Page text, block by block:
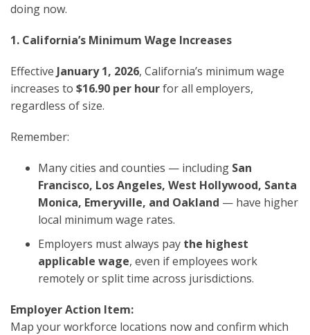
doing now.
1. California’s Minimum Wage Increases
Effective January 1, 2026, California’s minimum wage
increases to $16.90 per hourfor all employers,
regardless of size.
Remember:
Many cities and counties — including San
Francisco, Los Angeles, West Hollywood, Santa
Monica, Emeryville, and Oakland — have higher
local minimum wage rates.
Employers must always pay the highest
applicable wage, even if employees work
remotely or split time across jurisdictions.
Employer Action Item:
Map your workforce locations now and confirm which